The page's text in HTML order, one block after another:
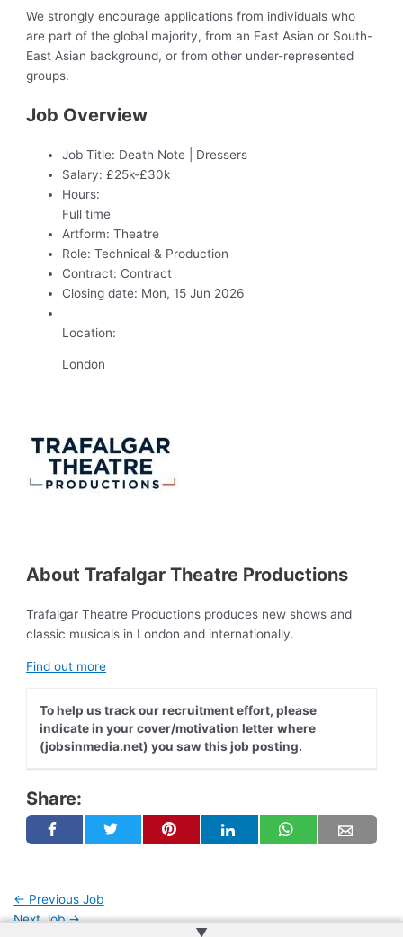
We strongly encourage applications from individuals who
are part of the global majority, from an East Asian or South-
East Asian background, or from other under-represented
groups.
Job Overview
Job Title: Death Note | Dressers
Salary: £25k-£30k
Hours:
Full time
Artform: Theatre
Role: Technical & Production
Contract: Contract
Closing date: Mon, 15 Jun 2026
Location:
London
About Trafalgar Theatre Productions
Trafalgar Theatre Productions produces new shows and
classic musicals in London and internationally.
Find out more
To help us track our recruitment effort, please
indicate in your cover/motivation letter where
(jobsinmedia.net) you saw this job posting.
Share:
← Previous Job
Next Job→
▲